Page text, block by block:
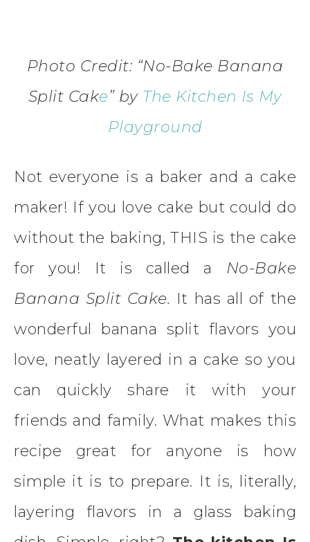
Photo Credit: “No-Bake Banana
Split Cake” by The Kitchen Is My
Playground
Not everyone is a baker and a cake
maker! If you love cake but could do
without the baking, THIS is the cake
for you! It is called a No-Bake
Banana Split Cake. It has all of the
wonderful banana split flavors you
love, neatly layered in a cake so you
can quickly share it with your
friends and family. What makes this
recipe great for anyone is how
simple it is to prepare. It is, literally,
layering flavors in a glass baking